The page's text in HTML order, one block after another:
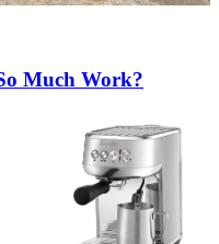
Much Work?